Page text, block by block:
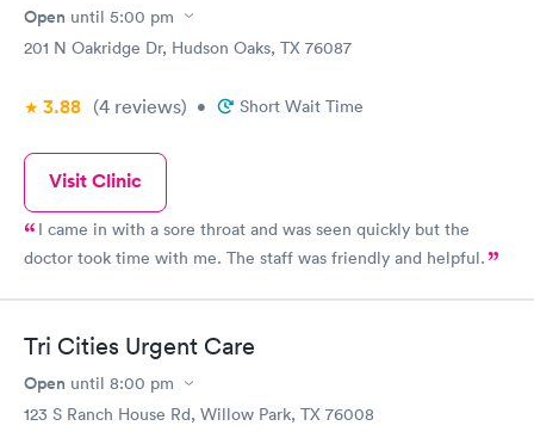
Open until 5:00 pm
201 N Oakridge Dr, Hudson Oaks, TX 76087
3.88 (4 reviews) • Short Wait Time
Visit Clinic
I came in with a sore throat and was seen quickly but the
doctor took time with me. The staff was friendly and helpful.
Tri Cities Urgent Care
Open until 8:00 pm
123 S Ranch House Rd, Willow Park, TX 76008